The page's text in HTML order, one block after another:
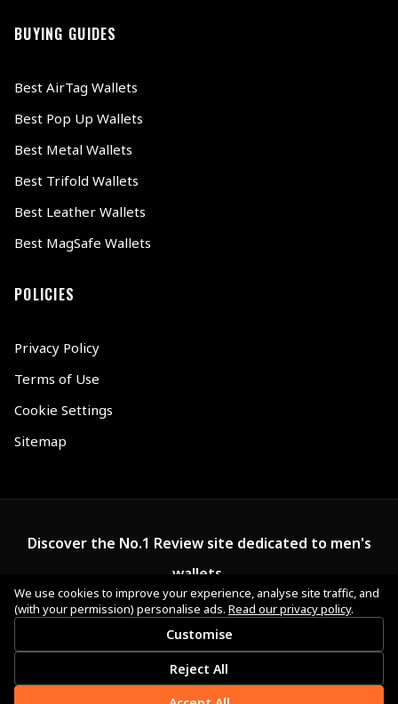
BUYING GUIDES
Best AirTag Wallets
Best Pop Up Wallets
Best Metal Wallets
Best Trifold Wallets
Best Leather Wallets
Best MagSafe Wallets
POLICIES
Privacy Policy
Terms of Use
Cookie Settings
Sitemap
Discover the No.1 Review site dedicated to men's
wallets.
We use cookies to improve your experience, analyse site traffic, and
(with your permission) personalise ads. Read our privacy policy.
Customise
Reject All